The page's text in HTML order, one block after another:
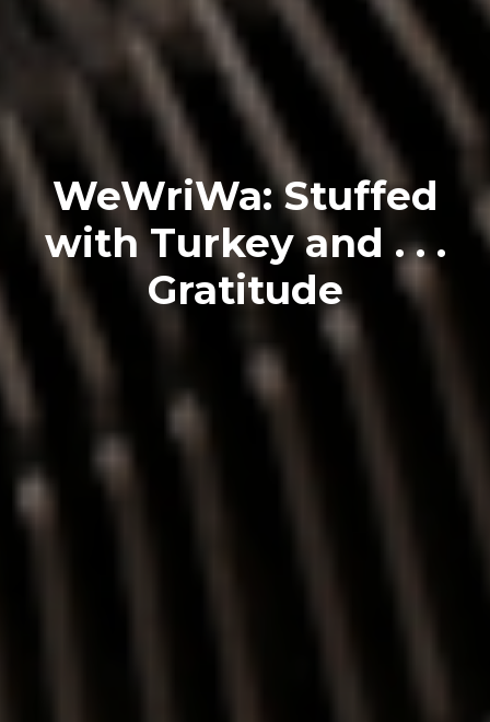
WeWriWa: Stuffed
with Turkey and . . .
Gratitude